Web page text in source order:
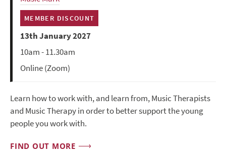
MEMBER DISCOUNT
13th January 2027
10am - 11.30am
Online (Zoom)
Learn how to work with, and learn from, Music Therapists
and Music Therapy in order to better support the young
people you work with.
FIND OUT MORE